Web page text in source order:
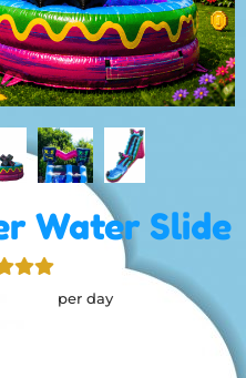
Water Slide
per day